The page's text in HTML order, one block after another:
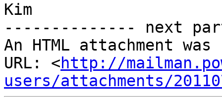
Kim
-------------- next
An HTML attachment
URL: <http://
users/attachments/